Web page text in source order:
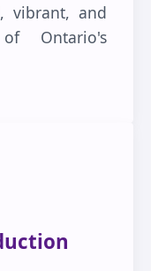
vibrant, and
Ontario's